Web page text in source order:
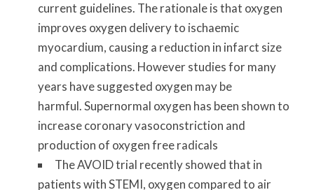
current guidelines. The rationale is that oxygen
improves oxygen delivery to ischaemic
myocardium, causing a reduction in infarct size
and complications. However studies for many
years have suggested oxygen may be
harmful. Supernormal oxygen has been shown to
increase coronary vasoconstriction and
production of oxygen free radicals
The AVOID trial recently showed that in
patients with STEMI, oxygen compared to air